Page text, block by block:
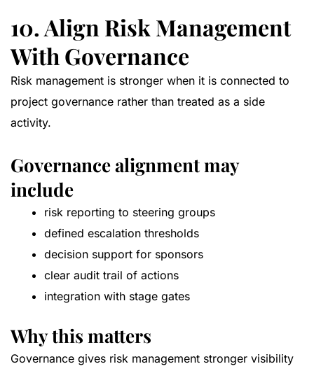
10. Align Risk Management
With Governance
Risk management is stronger when it is connected to
project governance rather than treated as a side
activity.
Governance alignment may
include
risk reporting to steering groups
defined escalation thresholds
decision support for sponsors
clear audit trail of actions
integration with stage gates
Why this matters
Governance gives risk management stronger visibility